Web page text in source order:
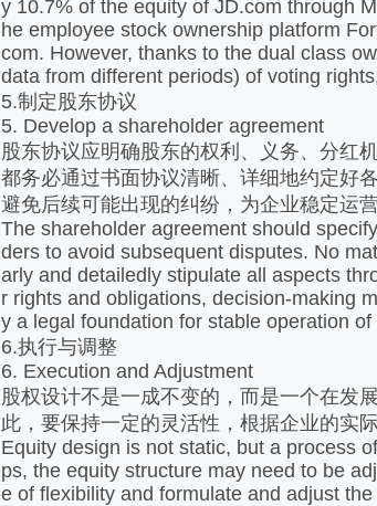
y 10.7% of the equity of JD.com through
he employee stock ownership platform
com. However, thanks to the dual class
data from different periods) of voting
5.制定股东协议
5. Develop a shareholder agreement
股东协议应明确股东的权利、义务、分红
都务必通过书面协议清晰、详细地约定好
避免后续可能出现的纠纷，为企业稳定运
The shareholder agreement should
ders to avoid subsequent disputes. No
arly and detailedly stipulate all aspects
r rights and obligations, decision-making
y a legal foundation for stable operation
6.执行与调整
6. Execution and Adjustment
股权设计不是一成不变的，而是一个在发
此，要保持一定的灵活性，根据企业的实
Equity design is not static, but a process
ps, the equity structure may need to be
e of flexibility and formulate and adjust